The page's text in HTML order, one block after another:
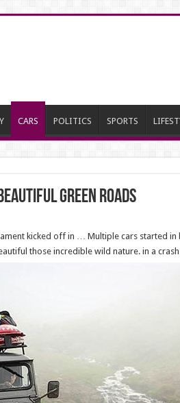
CARS POLITICS SPORTS
green roads
kicked off in … Multiple cars started
those incredible wild nature. in a